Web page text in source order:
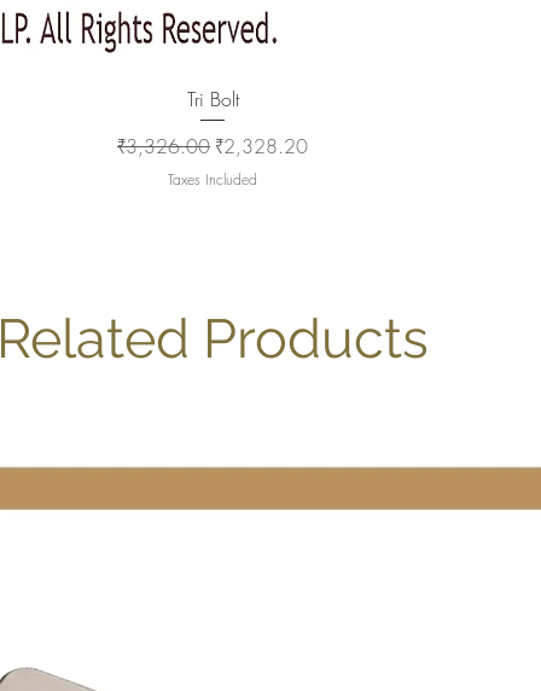
Quick View
Tri Bolt
Regular Price
₹3,326.00 Sale Price
₹2,328.20
Taxes Included
Related Products